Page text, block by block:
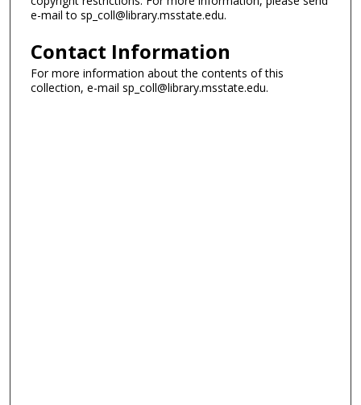
e-mail to sp_coll@library.msstate.edu.
Contact Information
For more information about the contents of this
collection, e-mail sp_coll@library.msstate.edu.